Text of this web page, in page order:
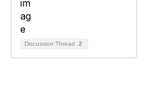
Discussion Thread 2